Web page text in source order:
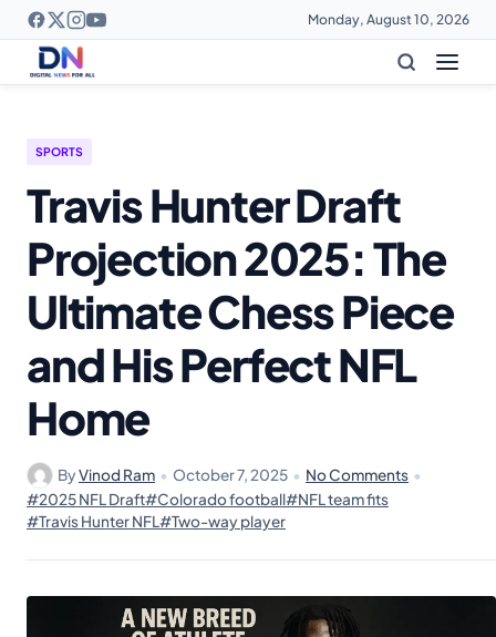
Monday, August 10, 2026
SPORTS
Travis Hunter Draft
Projection 2025: The
Ultimate Chess Piece
and His Perfect NFL
Home
ByVinod Ram • October 7, 2025 • No Comments •
#2025 NFL Draft#Colorado football#NFL team fits
#Travis Hunter NFL#Two-way player